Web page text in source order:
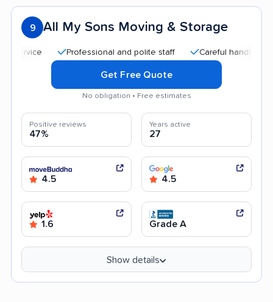
9 All My Sons Moving & Storage
Professional and polite staff Careful handling
Get Free Quote
No obligation • Free estimates
Positive reviews
47%
Years active
27
4.5 4.5
1.6 Grade A
Show details